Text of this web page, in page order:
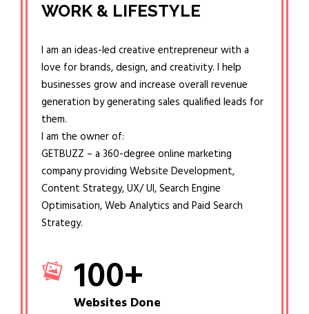
WORK & LIFESTYLE
I am an ideas-led creative entrepreneur with a
love for brands, design, and creativity. I help
businesses grow and increase overall revenue
generation by generating sales qualified leads for
them.
I am the owner of:
GETBUZZ – a 360-degree online marketing
company providing Website Development,
Content Strategy, UX/ UI, Search Engine
Optimisation, Web Analytics and Paid Search
Strategy.
100+
Websites Done